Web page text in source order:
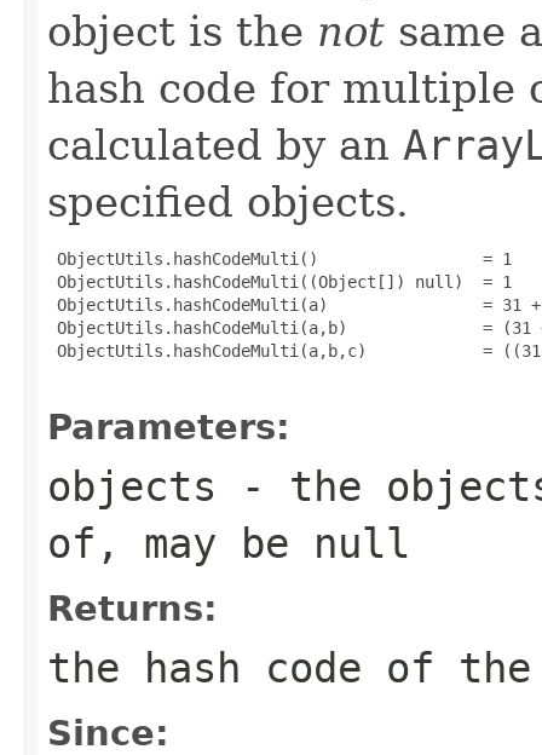
object is the not same
hash code for multiple
calculated by an
specified objects.
ObjectUtils.hashCodeMulti()                 = 1
ObjectUtils.hashCodeMulti((Object[]) null)  = 1
ObjectUtils.hashCodeMulti(a)                = 31 +
ObjectUtils.hashCodeMulti(a,b)              = (31 +
ObjectUtils.hashCodeMulti(a,b,c)            = ((31
Parameters:
objects - the
of, may be null
Returns:
the hash code of
Since: